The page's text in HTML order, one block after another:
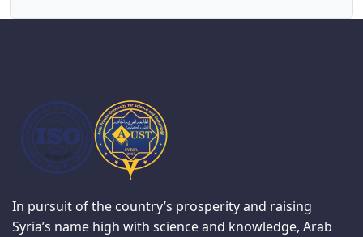
In pursuit of the country’s prosperity and raising
Syria’s name high with science and knowledge, Arab